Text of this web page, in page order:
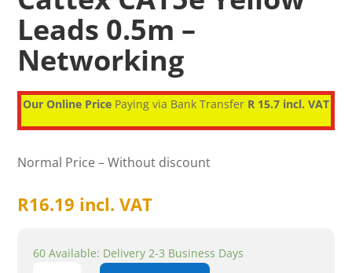
Leads 0.5m –
Networking
Our Online Price Paying via Bank Transfer R 15.7 incl. VAT
Normal Price – Without discount
R16.19 incl. VAT
60 Available: Delivery 2-3 Business Days